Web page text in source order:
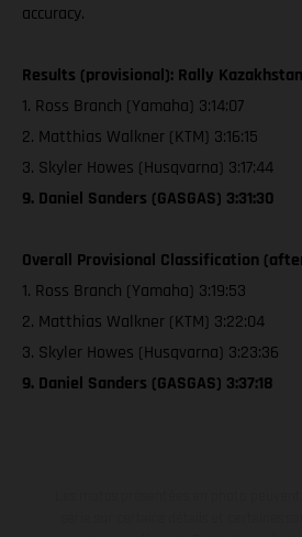
accuracy.
Results (provisional): Rally
1. Ross Branch (Yamaha) 3:14:07
2. Matthias Walkner (KTM) 3:16:15
3. Skyler Howes (Husqvarna) 3:17:44
9. Daniel Sanders (GASGAS) 3:31:30
Overall Provisional Classification
1. Ross Branch (Yamaha) 3:19:53
2. Matthias Walkner (KTM) 3:22:04
3. Skyler Howes (Husqvarna) 3:23:36
9. Daniel Sanders (GASGAS) 3:37:18